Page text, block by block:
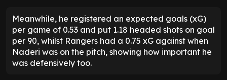
Meanwhile, he registered an expected goals (xG)
per game of 0.53 and put 1.18 headed shots on goal
per 90, whilst Rangers had a 0.75 xG against when
Naderi was on the pitch, showing how important he
was defensively too.